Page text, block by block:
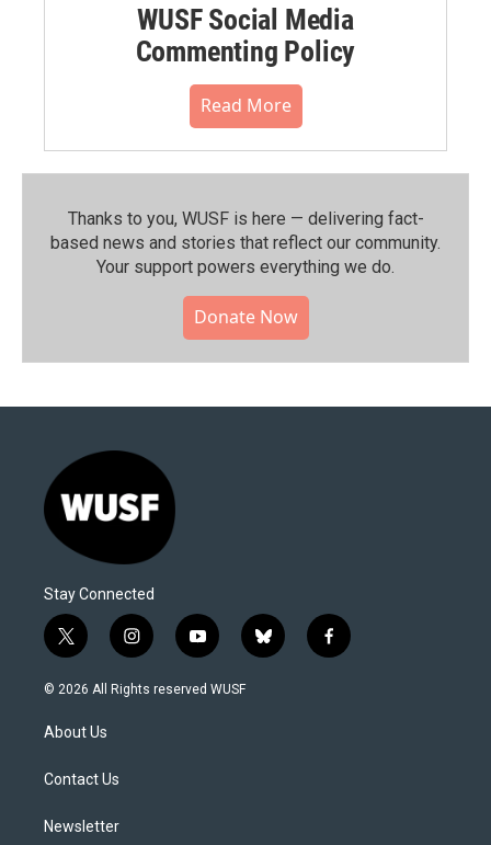
WUSF Social Media
Commenting Policy
Read More
Thanks to you, WUSF is here — delivering fact-
based news and stories that reflect our community.⁠
Your support powers everything we do.
Donate Now
Stay Connected
t
w
i
t
e
i
n
s
y
o
u
b
l
f
a
© 2026 All Rights reserved WUSF
About Us
Contact Us
Newsletter